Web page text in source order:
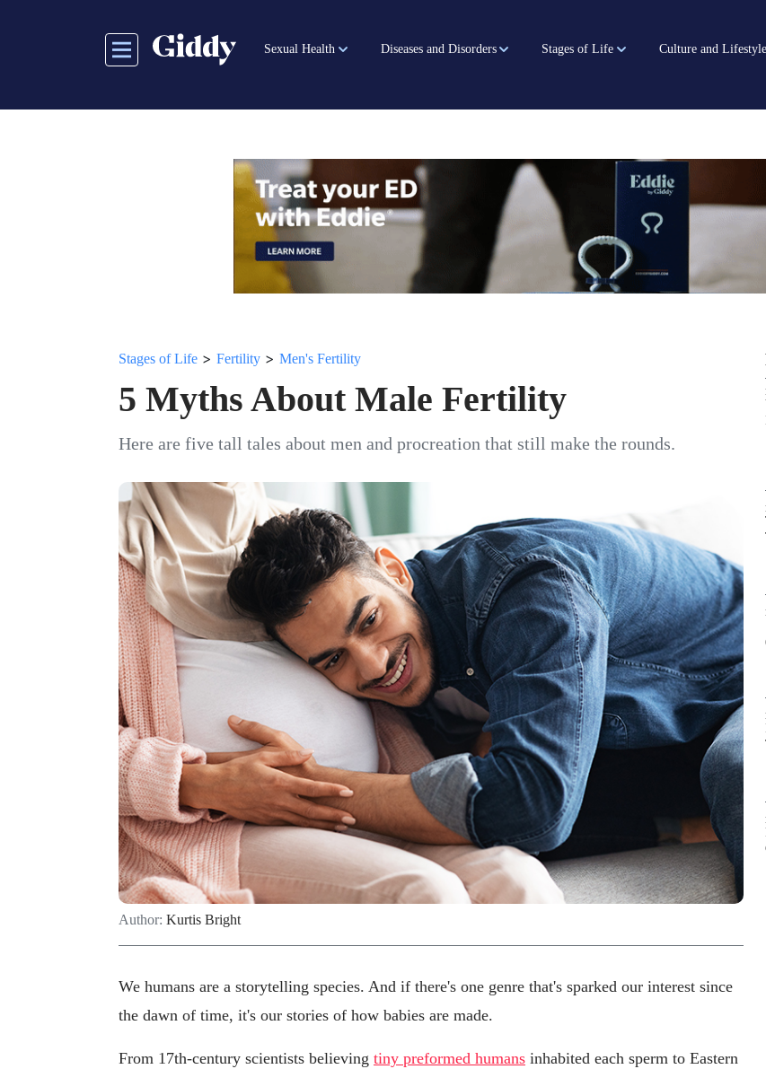
Sexual Health Diseases and Disorders Stages of Life Culture and Lifestyle
Stages of Life > Fertility > Men's Fertility
5 Myths About Male Fertility
Here are five tall tales about men and procreation that still make the rounds.
Author: Kurtis Bright
We humans are a storytelling species. And if there's one genre that's sparked our interest since
the dawn of time, it's our stories of how babies are made.
From 17th-century scientists believing tiny preformed humans inhabited each sperm to Eastern